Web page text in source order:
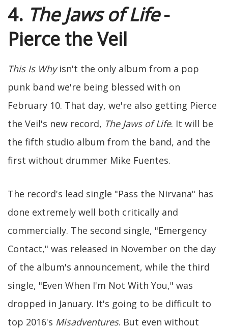
4. The Jaws of Life-
Pierce the Veil
This Is Whyisn't the only album from a pop
punk band we're being blessed with on
February 10. That day, we're also getting Pierce
the Veil's new record, The Jaws of Life. It will be
the fifth studio album from the band, and the
first without drummer Mike Fuentes.
The record's lead single "Pass the Nirvana" has
done extremely well both critically and
commercially. The second single, "Emergency
Contact," was released in November on the day
of the album's announcement, while the third
single, "Even When I'm Not With You," was
dropped in January. It's going to be difficult to
top 2016's Misadventures. But even without